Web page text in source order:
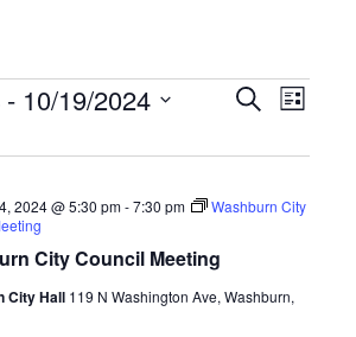
E
S
S
h
E
N
I
L
s
- 10/19/2024
City Council Meeting
2024 @ 5:30 pm-7:30 pm
Washburn City
City Hall 119 N Washington Ave, Washburn,